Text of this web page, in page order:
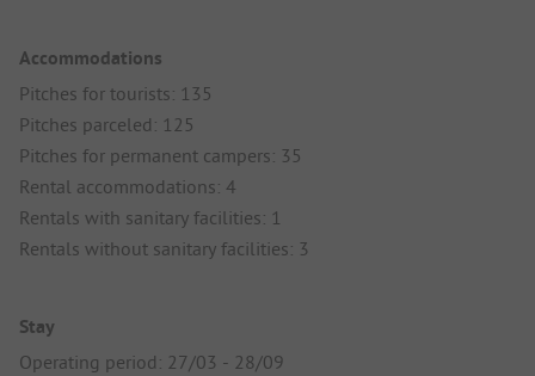
Accommodations
Pitches for tourists: 135
Pitches parceled: 125
Pitches for permanent campers: 35
Rental accommodations: 4
Rentals with sanitary facilities: 1
Rentals without sanitary facilities: 3
Stay
Operating period: 27/03 - 28/09